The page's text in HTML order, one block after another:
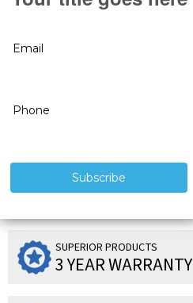
SUPERIOR PRODUCTS
3 YEAR WARRANTY